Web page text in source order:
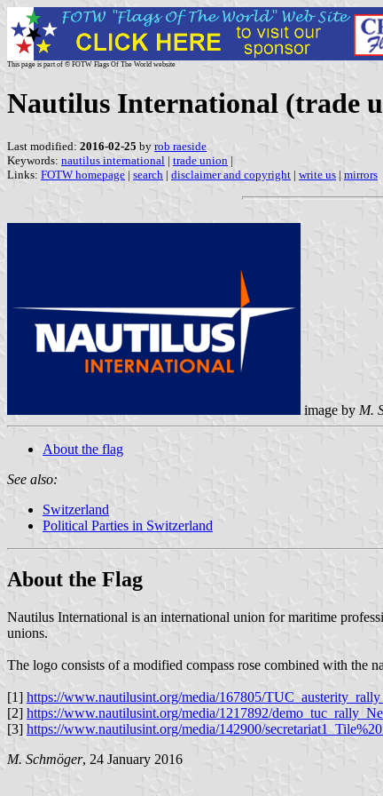
This page is part of © FOTW Flags Of The World website
Nautilus International (trade
Last modified: 2016-02-25 by rob raeside
Keywords: nautilus international | trade union |
Links: FOTW homepage | search | disclaimer and copyright | write us | mirrors
image by M.
About the flag
See also:
Switzerland
Political Parties in Switzerland
About the Flag
Nautilus International is an international union for maritime
unions.
The logo consists of a modified compass rose combined with the
[1] https://www.nautilusint.org/media/167805/
[2] https://www.nautilusint.org/media/1217892/
[3] https://www.nautilusint.org/media/142900/
M. Schmöger, 24 January 2016